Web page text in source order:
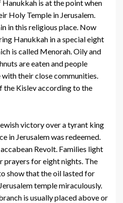
is at the point when
Holy Temple in Jerusalem.
in this religious place. Now
Hanukkah in a special eight
is called Menorah. Oily and
are eaten and people
their close communities.
the Kislev according to the
victory over a tyrant king
in Jerusalem was redeemed.
Revolt. Families light
prayers for eight nights. The
show that the oil lasted for
temple miraculously.
is usually placed above or